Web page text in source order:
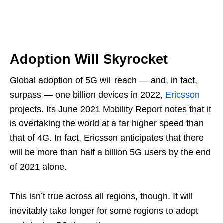
Adoption Will Skyrocket
Global adoption of 5G will reach — and, in fact,
surpass — one billion devices in 2022, Ericsson
projects. Its June 2021 Mobility Report notes that it
is overtaking the world at a far higher speed than
that of 4G. In fact, Ericsson anticipates that there
will be more than half a billion 5G users by the end
of 2021 alone.
This isn’t true across all regions, though. It will
inevitably take longer for some regions to adopt